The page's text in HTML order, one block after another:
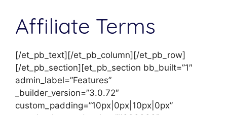
Affiliate Terms
[/et_pb_text][/et_pb_column][/et_pb_row]
[/et_pb_section][et_pb_section bb_built=”1″
admin_label=”Features”
_builder_version=”3.0.72″
custom_padding=”10px|0px|10px|0px”